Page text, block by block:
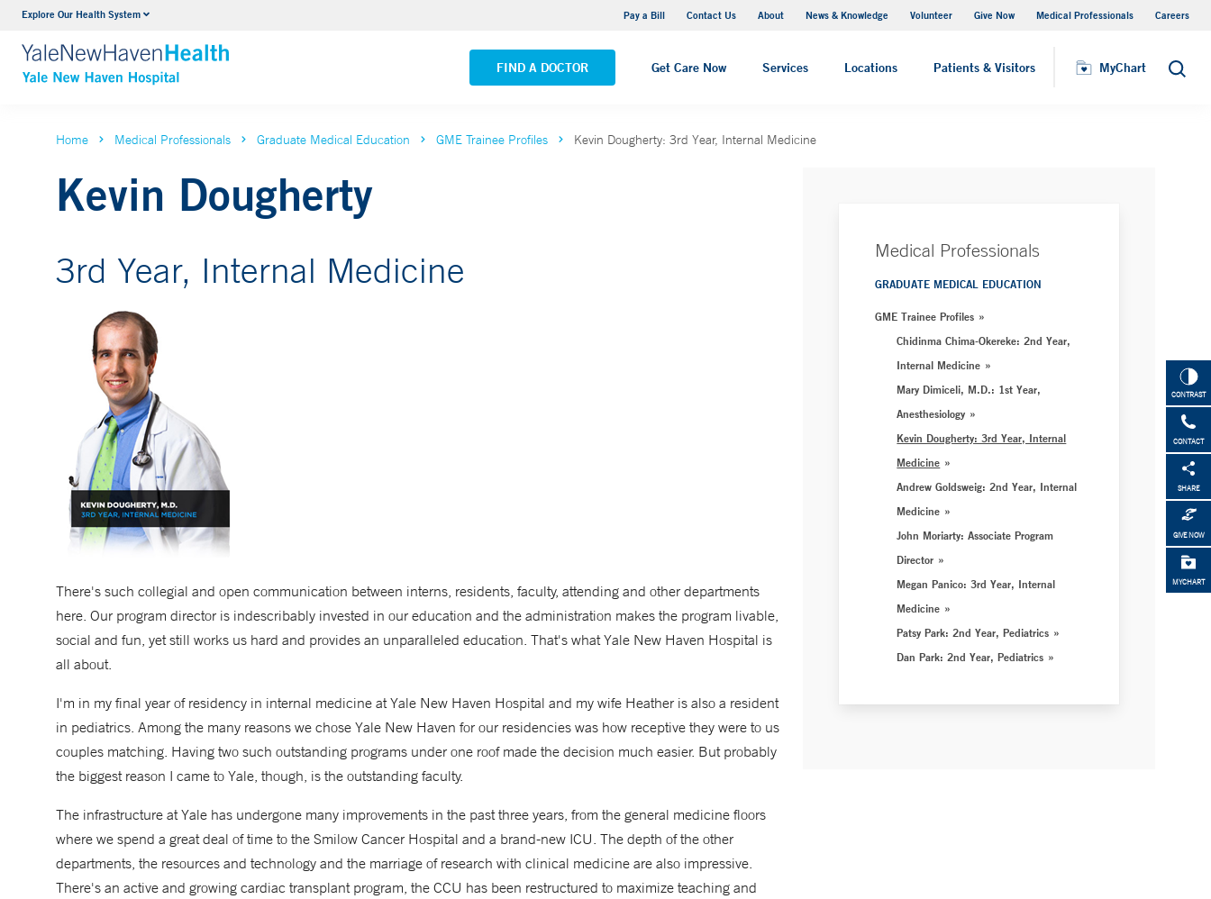
Explore Our Health System Pay a Bill Contact Us About News & Knowledge Volunteer Give Now Medical Professionals Careers
FIND A DOCTOR Get Care Now Services Locations Patients & Visitors MyChart Search
Neurology & Neurosurgery
VIEW ALL SERVICES
Yale New Haven Hospital - Saint Raphael Campus
VIEW ALL LOCATIONS
MyChart
CONTRAST
CONTACT
SHARE
GIVE NOW
MYCHART
Home Medical Professionals Graduate Medical Education GME Trainee Profiles Kevin Dougherty: 3rd Year, Internal Medicine
Kevin Dougherty
3rd Year, Internal Medicine
There's such collegial and open communication between interns, residents, faculty, attending and other departments
here. Our program director is indescribably invested in our education and the administration makes the program livable,
social and fun, yet still works us hard and provides an unparalleled education. That's what Yale New Haven Hospital is
all about.
I'm in my final year of residency in internal medicine at Yale New Haven Hospital and my wife Heather is also a resident
in pediatrics. Among the many reasons we chose Yale New Haven for our residencies was how receptive they were to us
couples matching. Having two such outstanding programs under one roof made the decision much easier. But probably
the biggest reason I came to Yale, though, is the outstanding faculty.
The infrastructure at Yale has undergone many improvements in the past three years, from the general medicine floors
where we spend a great deal of time to the Smilow Cancer Hospital and a brand-new ICU. The depth of the other
departments, the resources and technology and the marriage of research with clinical medicine are also impressive.
There's an active and growing cardiac transplant program, the CCU has been restructured to maximize teaching and
Medical Professionals
GRADUATE MEDICAL EDUCATION
GME Trainee Profiles
Chidinma Chima-Okereke: 2nd Year,
Internal Medicine
Mary Dimiceli, M.D.: 1st Year,
Anesthesiology
Kevin Dougherty: 3rd Year, Internal
Medicine
Andrew Goldsweig: 2nd Year, Internal
Medicine
John Moriarty: Associate Program
Director
Megan Panico: 3rd Year, Internal
Medicine
Patsy Park: 2nd Year, Pediatrics
Dan Park: 2nd Year, Pediatrics